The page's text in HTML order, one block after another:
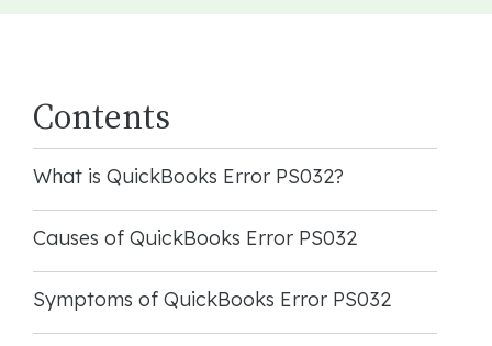
Contents
What is QuickBooks Error PS032?
Causes of QuickBooks Error PS032
Symptoms of QuickBooks Error PS032